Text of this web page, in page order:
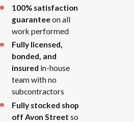
100% satisfaction
guaranteeon all
work performed
Fully licensed,
bonded, and
insured in-house
team with no
subcontractors
Fully stocked shop
off Avon Street so